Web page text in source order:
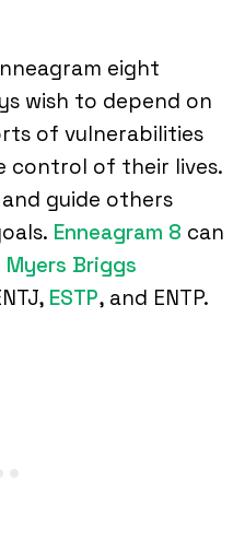
eight
wish to depend on
of vulnerabilities
control of their lives.
guide others
Enneagram 8 can
Myers Briggs
ESTP, and ENTP.